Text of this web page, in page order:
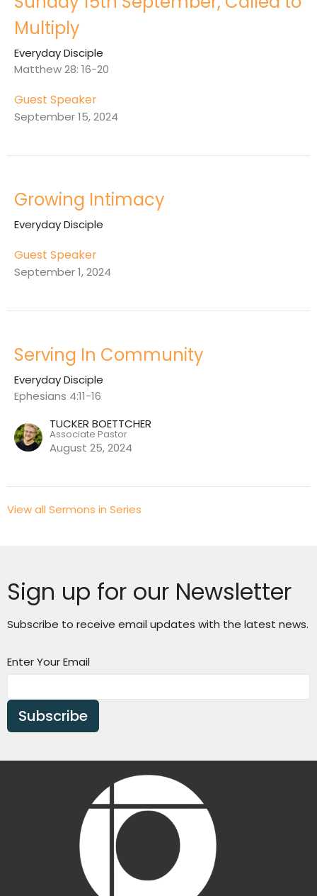
Multiply
Everyday Disciple
Matthew 28: 16-20
Guest Speaker
September 15, 2024
Growing Intimacy
Everyday Disciple
Guest Speaker
September 1, 2024
Serving In Community
Everyday Disciple
Ephesians 4:11-16
TUCKER BOETTCHER
Associate Pastor
August 25, 2024
View all Sermons in Series
Sign up for our Newsletter
Subscribe to receive email updates with the latest news.
Enter Your Email
Subscribe